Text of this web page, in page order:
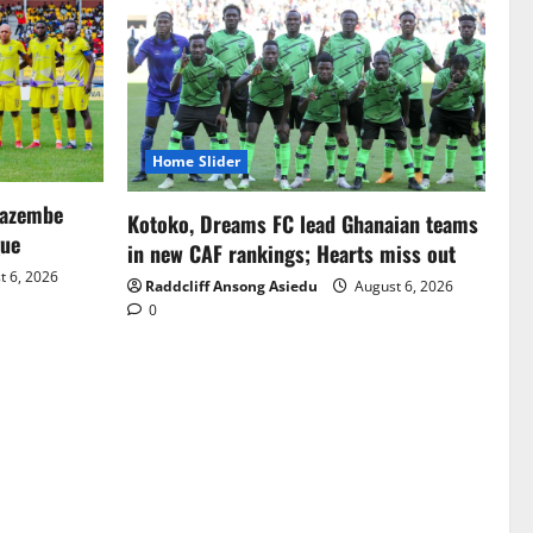
6, 2026
Home Slider
Kotoko, Dreams FC lead Ghanaian teams
in new CAF rankings; Hearts miss out
Raddcliff Ansong Asiedu
August 6, 2026
0